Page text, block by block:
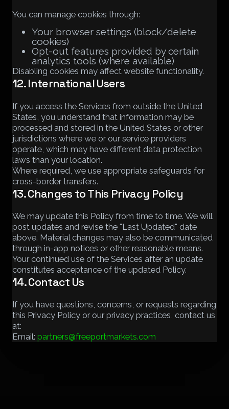
You can manage cookies through:
Your browser settings (block/delete
cookies)
Opt-out features provided by certain
analytics tools (where available)
Disabling cookies may affect website functionality.
12. International Users
If you access the Services from outside the United
States, you understand that information may be
processed and stored in the United States or other
jurisdictions where we or our service providers
operate, which may have different data protection
laws than your location.
Where required, we use appropriate safeguards for
cross-border transfers.
13. Changes to This Privacy Policy
We may update this Policy from time to time. We will
post updates and revise the "Last Updated" date
above. Material changes may also be communicated
through in-app notices or other reasonable means.
Your continued use of the Services after an update
constitutes acceptance of the updated Policy.
14. Contact Us
If you have questions, concerns, or requests regarding
this Privacy Policy or our privacy practices, contact us
at:
Email: partners@freeportmarkets.com